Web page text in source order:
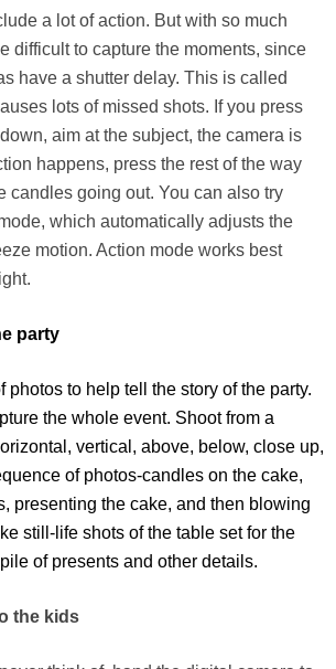
a lot of action. But with so much
difficult to capture the moments, since
have a shutter delay. This is called
lots of missed shots. If you press
aim at the subject, the camera is
happens, press the rest of the way
candles going out. You can also try
which automatically adjusts the
motion. Action mode works best
party
photos to help tell the story of the party.
the whole event. Shoot from a
vertical, above, below, close up,
of photos-candles on the cake,
presenting the cake, and then blowing
still-life shots of the table set for the
of presents and other details.
the kids